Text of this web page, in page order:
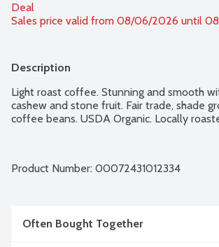
Deal
Sales price valid from 08/06/2026 until
Description
Light roast coffee. Stunning and smooth
cashew and stone fruit. Fair trade, shade
coffee beans. USDA Organic. Locally
Product Number: 00072431012334
Often Bought Together